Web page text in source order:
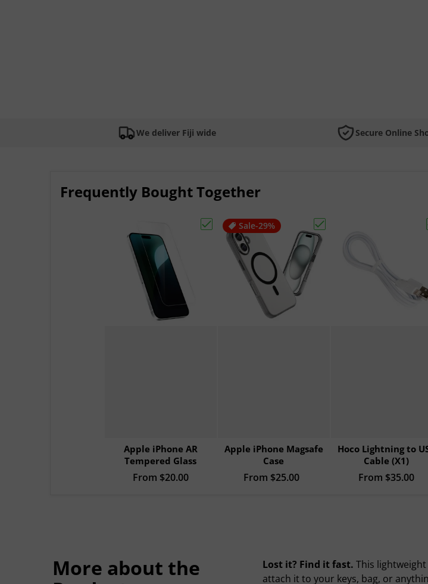
We deliver Fiji wide Secure Online
Frequently Bought Together
Choose "Apple iPhone AR Tempered Glass"
Apple iPhone AR
Tempered Glass
Regular price
From $20.00
Choose "Apple iPhone
Sale-29%
Apple iPhone Magsafe
Case
Sale price
From $25.00
Hoco Lightning to
Cable (X1)
Regular price
From $35.00
More about the
Lost it? Find it fast. This
attach it to your keys, bag, or